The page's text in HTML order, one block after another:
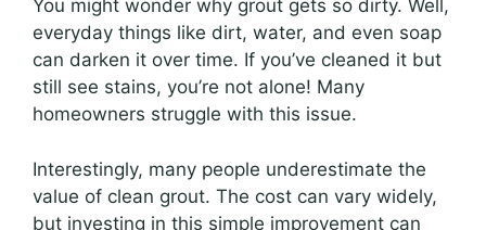
You might wonder why grout gets so dirty. Well,
everyday things like dirt, water, and even soap
can darken it over time. If you’ve cleaned it but
still see stains, you’re not alone! Many
homeowners struggle with this issue.
Interestingly, many people underestimate the
value of clean grout. The cost can vary widely,
but investing in this simple improvement can